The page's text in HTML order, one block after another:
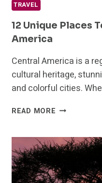
TRAVEL
12 Unique Places
America
Central America is a
cultural heritage,
and colorful cities.
READ MORE 12
TO
VISIT
IN
CENTRAL